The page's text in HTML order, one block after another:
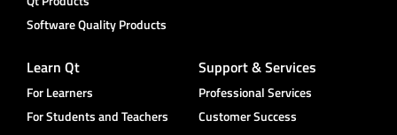
Software Quality Products
Learn Qt
For Learners
For Students and Teachers
Support & Services
Professional Services
Customer Success